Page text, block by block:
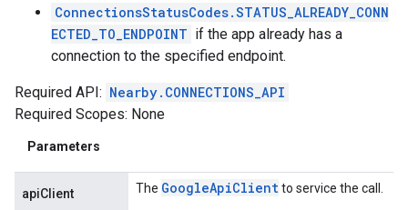
ConnectionsStatusCodes.STATUS_ALREADY_CONN
ECTED_TO_ENDPOINT if the app already has a
connection to the specified endpoint.
Required API: Nearby.CONNECTIONS_API
Required Scopes: None
Parameters
apiClient The GoogleApiClientto service the call.